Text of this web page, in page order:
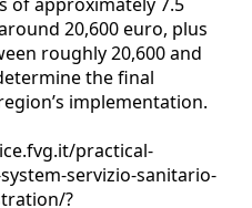
20,600 euro, plus
roughly 20,600 and
the final
implementation.
practical-
servizio-sanitario-
?